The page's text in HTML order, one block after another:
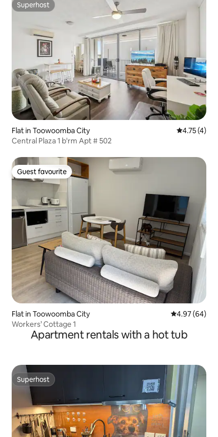
Superhost
Superhost
Flat in Toowoomba City 4.75 out of
4.75 (4)
Central Plaza 1 b'rm Apt # 502
Guest favourite
Guest favourite
Flat in Toowoomba City 4.97 out of 5
4.97 (64)
Workers’ Cottage 1
Apartment rentals with a hot tub
Superhost
Superhost